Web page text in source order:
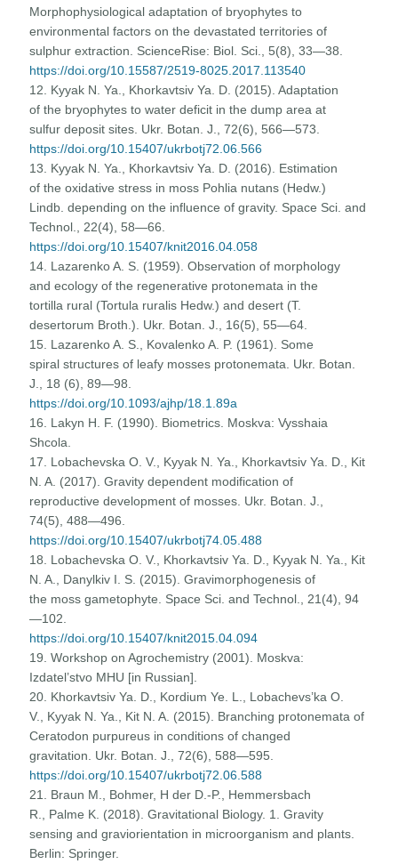
Morphophysiological adaptation of bryophytes to
environmental factors on the devastated territories of
sulphur extraction. ScienceRise: Biol. Sci., 5(8), 33—38.
https://doi.org/10.15587/2519-8025.2017.113540
12. Kyyak N. Ya., Khorkavtsiv Ya. D. (2015). Adaptation
of the bryophytes to water deficit in the dump area at
sulfur deposit sites. Ukr. Botan. J., 72(6), 566—573.
https://doi.org/10.15407/ukrbotj72.06.566
13. Kyyak N. Ya., Khorkavtsiv Ya. D. (2016). Estimation
of the oxidative stress in moss Pohlia nutans (Hedw.)
Lindb. depending on the influence of gravity. Space Sci. and
Technol., 22(4), 58—66.
https://doi.org/10.15407/knit2016.04.058
14. Lazarenko A. S. (1959). Observation of morphology
and ecology of the regenerative protonemata in the
tortilla rural (Tortula ruralis Hedw.) and desert (T.
desertorum Broth.). Ukr. Botan. J., 16(5), 55—64.
15. Lazarenko A. S., Kovalenko A. P. (1961). Some
spiral structures of leafy mosses protonemata. Ukr. Botan.
J., 18 (6), 89—98.
https://doi.org/10.1093/ajhp/18.1.89a
16. Lakyn H. F. (1990). Biometrics. Moskva: Vysshaia
Shcola.
17. Lobachevska O. V., Kyyak N. Ya., Khorkavtsiv Ya. D., Kit
N. A. (2017). Gravity dependent modification of
reproductive development of mosses. Ukr. Botan. J.,
74(5), 488—496.
https://doi.org/10.15407/ukrbotj74.05.488
18. Lobachevska O. V., Khorkavtsiv Ya. D., Kyyak N. Ya., Kit
N. A., Danylkiv I. S. (2015). Gravimorphogenesis of
the moss gametophyte. Space Sci. and Technol., 21(4), 94
—102.
https://doi.org/10.15407/knit2015.04.094
19. Workshop on Agrochemistry (2001). Moskva:
Izdatel’stvo MHU [in Russian].
20. Khorkavtsiv Ya. D., Kordium Ye. L., Lobachevs’ka O.
V., Kyyak N. Ya., Kit N. A. (2015). Branching protonemata of
Ceratodon purpureus in conditions of changed
gravitation. Ukr. Botan. J., 72(6), 588—595.
https://doi.org/10.15407/ukrbotj72.06.588
21. Braun M., Bohmer, H der D.-P., Hemmersbach
R., Palme K. (2018). Gravitational Biology. 1. Gravity
sensing and graviorientation in microorganism and plants.
Berlin: Springer.